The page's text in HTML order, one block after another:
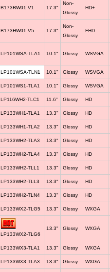
B173RW01 V1 17.3"
Non-
Glossy
HD+
B173HW01 V5 17.3"
Non-
Glossy
FHD
LP101WSA-TLA1 10.1" Glossy WSVGA
LP101WSA-TLN1 10.1" Glossy WSVGA
LP101WS1-TLA1 10.1" Glossy WSVGA
LP116WH2-TLC1 11.6" Glossy HD
LP133WH1-TLA1 13.3" Glossy HD
LP133WH1-TLA2 13.3" Glossy HD
LP133WH2-TLA3 13.3" Glossy HD
LP133WH2-TLA4 13.3" Glossy HD
LP133WH2-TLL1 13.3" Glossy HD
LP133WH2-TLL3 13.3" Glossy HD
LP133WH2-TLN4 13.3" Glossy HD
LP133WX2-TLG5 13.3" Glossy WXGA
LP133WX2-TLG6
13.3" Glossy WXGA
LP133WX3-TLA1 13.3" Glossy WXGA
LP133WX3-TLA3 13.3" Glossy WXGA